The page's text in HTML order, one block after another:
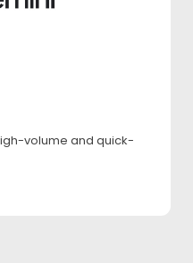
volume and quick-